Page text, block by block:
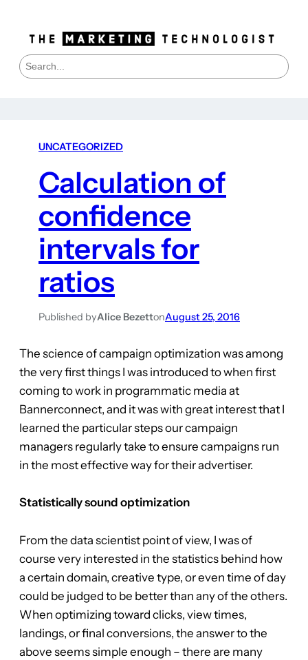
S
e
UNCATEGORIZED
Calculation of
confidence
intervals for
ratios
Published byAlice BezettonAugust 25, 2016
The science of campaign optimization was among
the very first things I was introduced to when first
coming to work in programmatic media at
Bannerconnect, and it was with great interest that I
learned the particular steps our campaign
managers regularly take to ensure campaigns run
in the most effective way for their advertiser.
Statistically sound optimization
From the data scientist point of view, I was of
course very interested in the statistics behind how
a certain domain, creative type, or even time of day
could be judged to be better than any of the others.
When optimizing toward clicks, view times,
landings, or final conversions, the answer to the
above seems simple enough – there are many